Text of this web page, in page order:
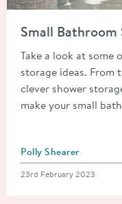
Small Bathroom
Take a look at some
storage ideas.
clever shower
make your small
Posted by
Polly Shearer
Posted on
23rd February 2023